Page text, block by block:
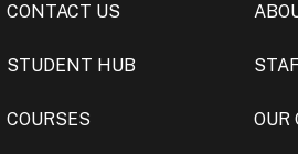
CONTACT US
STUDENT HUB
COURSES OUR